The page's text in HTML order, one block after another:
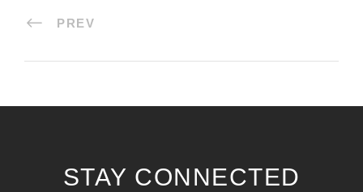
PREV
STAY CONNECTED